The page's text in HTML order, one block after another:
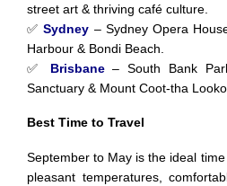
street art & thriving café culture.
✅Sydney – Sydney Opera
Harbour & Bondi Beach.
✅ Brisbane– South Bank
Sanctuary & Mount Coot-tha
Best Time to Travel
September to May is the ideal
pleasant temperatures,